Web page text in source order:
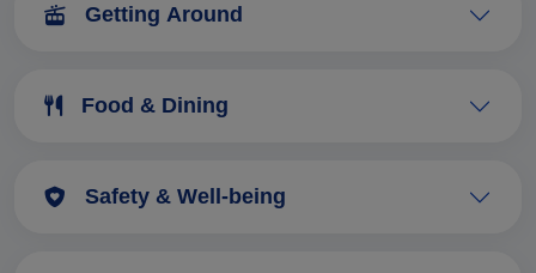
Getting Around
Food & Dining
Safety & Well-being